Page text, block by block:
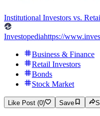
Institutional Investors vs.
Investopediahttps://
Business & Finance
Retail Investors
Bonds
Stock Market
Like Post (0) Save